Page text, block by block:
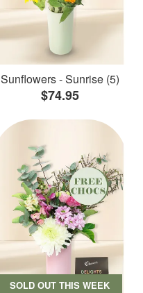
Sunflowers - Sunrise (5)
$74.95
SOLD OUT THIS WEEK